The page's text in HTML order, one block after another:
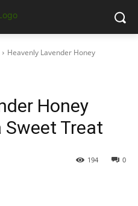
Heavenly Lavender Honey
Honey
Sweet Treat
0
194